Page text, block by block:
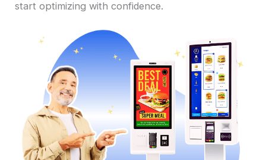
start optimizing with confidence.